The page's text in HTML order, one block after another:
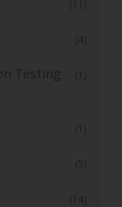
(11)
(4)
Testing
(1)
(1)
(5)
(14)